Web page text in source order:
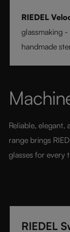
RIEDEL
glassmaking
handmade
pure
today’s wine
Reliable,
range brings
glasses for every
RIEDEL